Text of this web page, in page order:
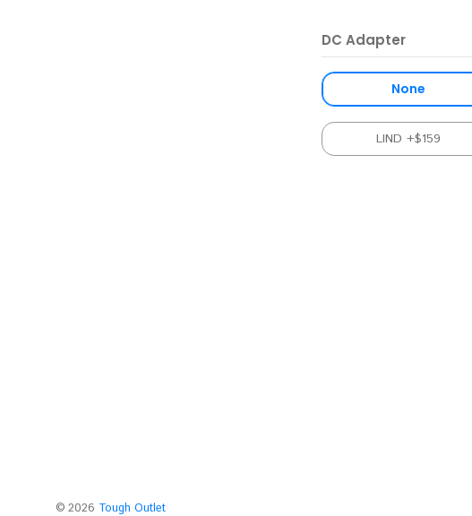
DC Adapter
None
LIND +$159
© 2026 Tough Outlet